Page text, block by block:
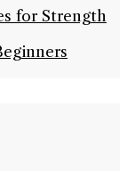
for Strength